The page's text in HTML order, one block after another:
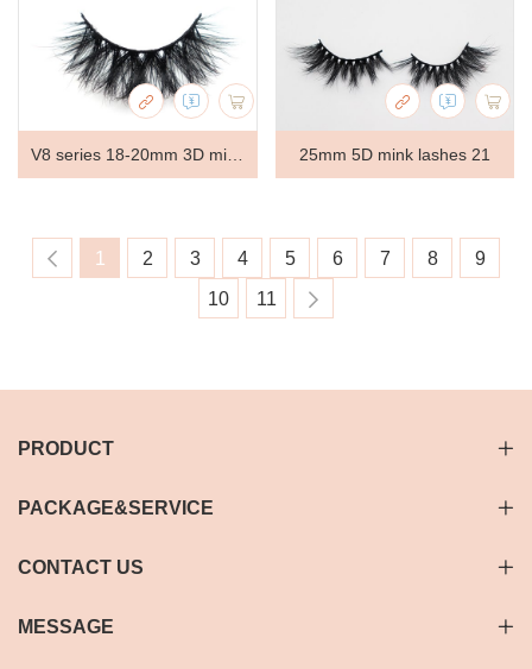
V8 series 18-20mm 3D mink 25mm 5D mink lashes 21
1 2 3 4 5 6 7 8
9
10
11
PRODUCT
PACKAGE&SERVICE
CONTACT US
MESSAGE